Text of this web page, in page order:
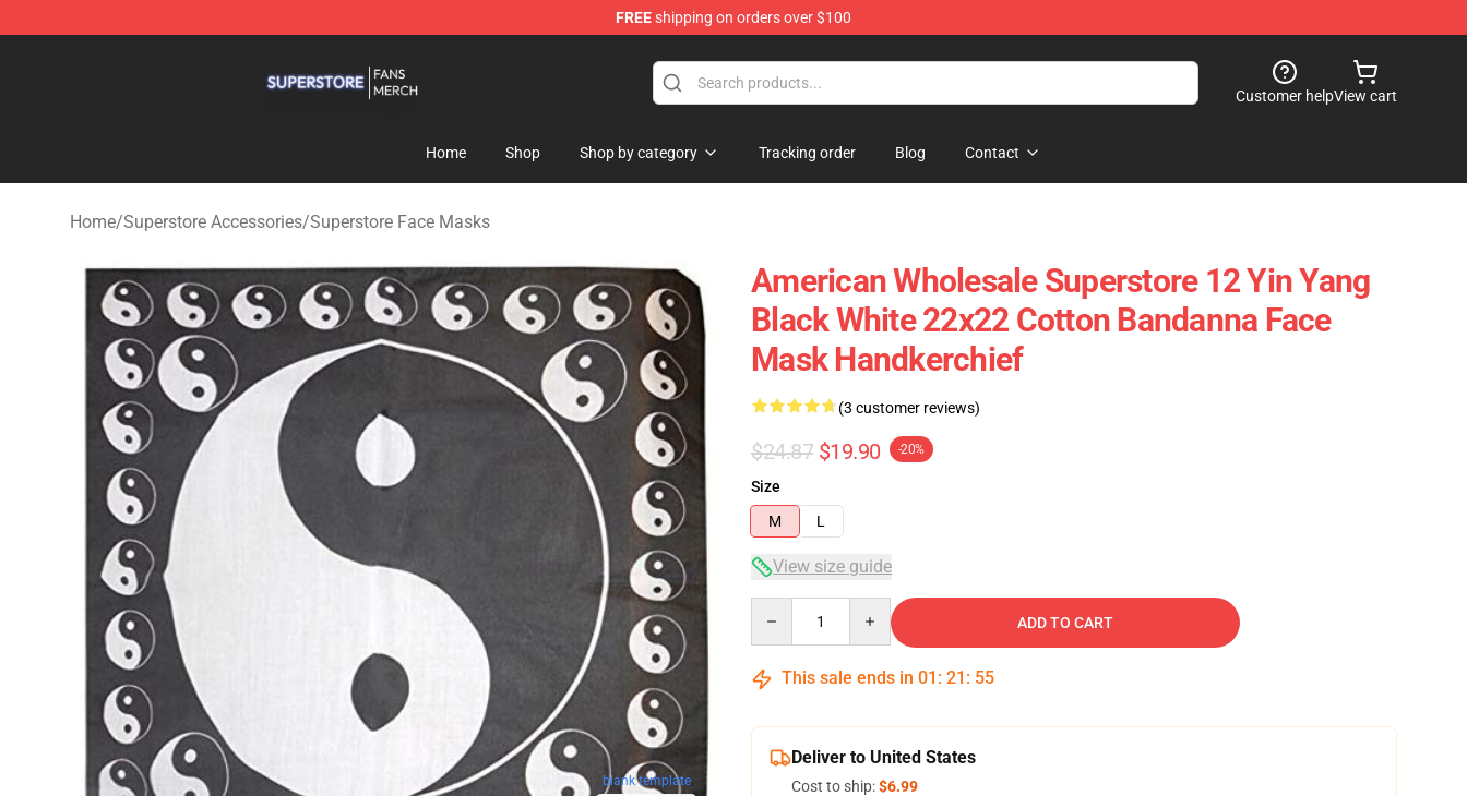
FREEshipping on orders over $100
Customer helpView cart
Home Shop Shop by category Tracking order Blog Contact
Home/Superstore Accessories/Superstore Face Masks
blank template
American Wholesale Superstore 12 Yin Yang
Black White 22x22 Cotton Bandanna Face
Mask Handkerchief
(3 customer reviews)
$24.87 $19.90 -20%
Size
M
L
View size guide
ADD TO CART
This sale ends in 01 : 21 : 54
Deliver to United States
Cost to ship:$6.99